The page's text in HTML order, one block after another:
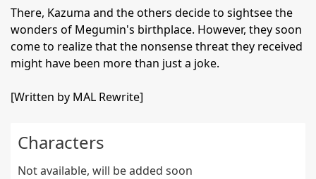
There, Kazuma and the others decide to sightsee the
wonders of Megumin's birthplace. However, they soon
come to realize that the nonsense threat they received
might have been more than just a joke.
[Written by MAL Rewrite]
Characters
Not available, will be added soon